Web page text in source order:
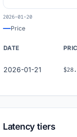
2026-01-20
Price
DATE
2026-01-21
Latency tiers